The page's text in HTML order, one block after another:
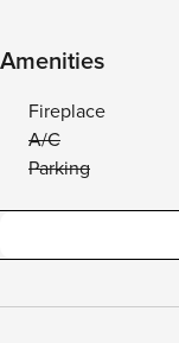
Amenities
Fireplace
A/C
Parking